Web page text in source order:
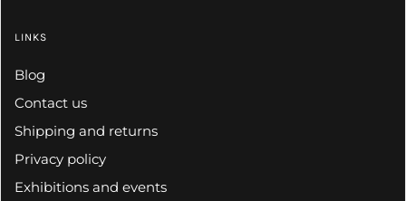
LINKS
Blog
Contact us
Shipping and returns
Privacy policy
Exhibitions and events